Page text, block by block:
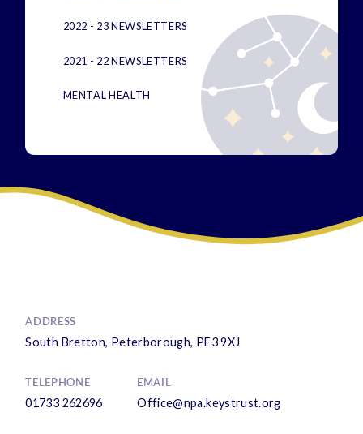
2022 - 23 NEWSLETTERS
2021 - 22 NEWSLETTERS
MENTAL HEALTH
ADDRESS
South Bretton, Peterborough, PE3 9XJ
TELEPHONE
01733 262696
EMAIL
Office@npa.keystrust.org